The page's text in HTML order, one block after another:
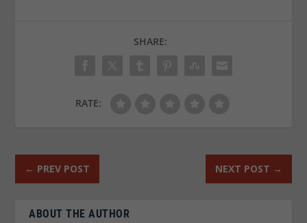
SHARE:
RATE:
← PREV POST NEXT POST →
ABOUT THE AUTHOR